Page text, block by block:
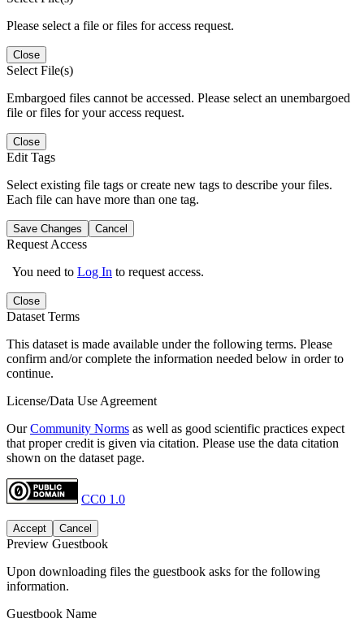
Please select a file or files for access request.
Close
Select File(s)
Embargoed files cannot be accessed. Please select an unembargoed
file or files for your access request.
Close
Edit Tags
Select existing file tags or create new tags to describe your files.
Each file can have more than one tag.
Save Changes Cancel
Request Access
You need to Log In to request access.
Close
Dataset Terms
This dataset is made available under the following terms. Please
confirm and/or complete the information needed below in order to
continue.
License/Data Use Agreement
OurCommunity Norms as well as good scientific practices expect
that proper credit is given via citation. Please use the data citation
shown on the dataset page.
CC0 1.0
Accept Cancel
Preview Guestbook
Upon downloading files the guestbook asks for the following
information.
Guestbook Name